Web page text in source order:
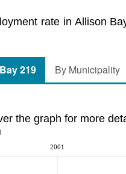
rate in Allison
219 By Municipality
the graph for more
2001